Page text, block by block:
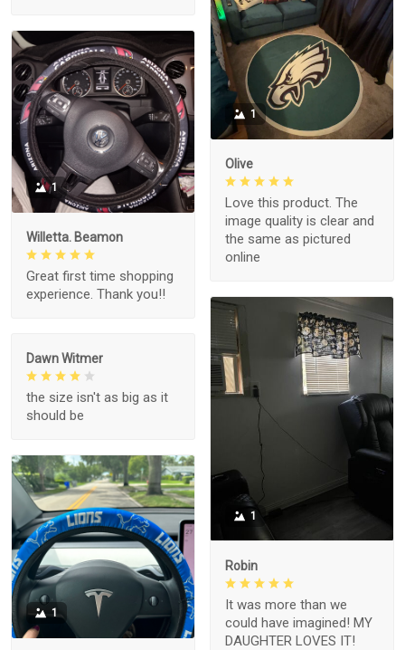
1
Olive
Love this product. The
image quality is clear and
the same as pictured
online
1
Willetta. Beamon
Great first time shopping
experience. Thank you!!
1
Robin
It was more than we
could have imagined! MY
DAUGHTER LOVES IT!
Dawn Witmer
the size isn't as big as it
should be
1